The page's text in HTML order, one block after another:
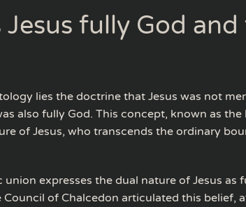
Jesus fully God
lies the doctrine that Jesus was not
also fully God. This concept, known as
of Jesus, who transcends the ordinary
expresses the dual nature of Jesus as
Council of Chalcedon articulated this belief,